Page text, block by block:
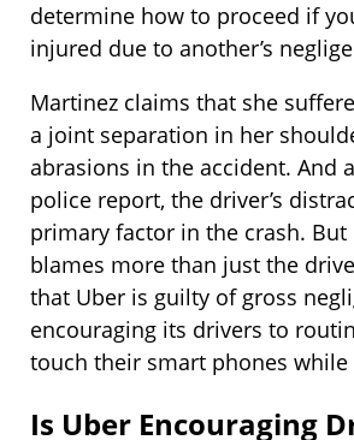
determine how to proceed if
injured due to another’s
Martinez claims that she
a joint separation in her
abrasions in the accident. And
police report, the driver’s
primary factor in the crash. But
blames more than just the
that Uber is guilty of gross
encouraging its drivers to
touch their smart phones while
Is Uber Encouraging